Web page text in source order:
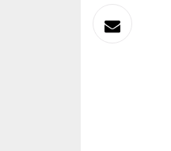
sur
Envoyer